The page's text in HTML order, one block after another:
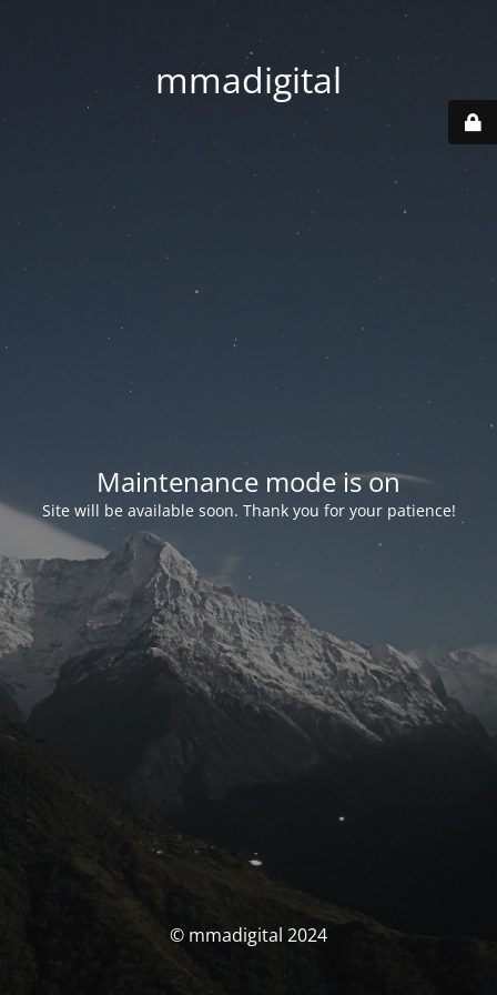
mmadigital
Maintenance mode is on
Site will be available soon. Thank you for your patience!
© mmadigital 2024